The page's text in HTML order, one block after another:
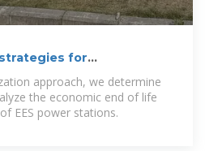
for
approach, we determine
the economic end of life
EES power stations.